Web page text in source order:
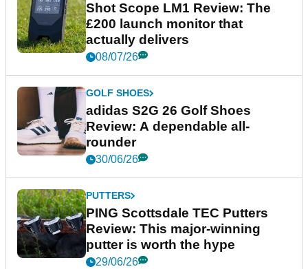
Shot Scope LM1 Review: The
£200 launch monitor that
actually delivers
08/07/26
GOLF SHOES
adidas S2G 26 Golf Shoes
Review: A dependable all-
rounder
30/06/26
PUTTERS
PING Scottsdale TEC Putters
Review: This major-winning
putter is worth the hype
29/06/26